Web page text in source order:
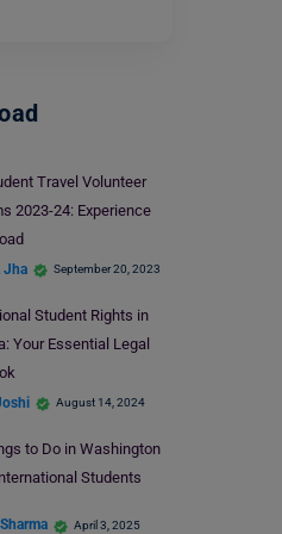
Travel Volunteer
2023-24: Experience
Jha September 20, 2023
Student Rights in
Your Essential Legal
August 14, 2024
to Do in Washington
Students
April 3, 2025